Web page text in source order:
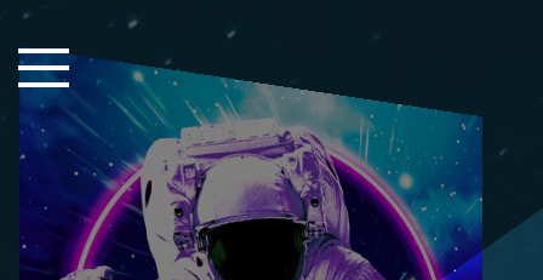
Close Sidebar
Home
Songs
Players
Rankings
Search..